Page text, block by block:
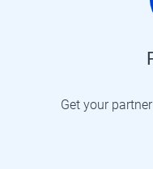
Get your